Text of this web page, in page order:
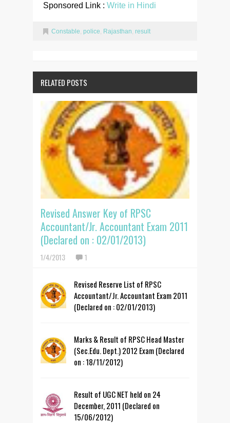
Sponsored Link : Write in Hindi
Constable, police, Rajasthan, result
RELATED POSTS
Revised Answer Key of RPSC
Accountant/Jr. Accountant Exam 2011
(Declared on : 02/01/2013)
1/4/2013 1
Revised Reserve List of RPSC
Accountant/Jr. Accountant Exam 2011
(Declared on : 02/01/2013)
Marks & Result of RPSC Head Master
(Sec.Edu. Dept.) 2012 Exam (Declared
on : 18/11/2012)
Result of UGC NET held on 24
December, 2011 (Declared on
15/06/2012)